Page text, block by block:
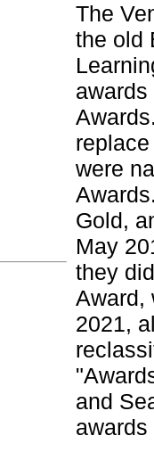
The
the old
were
Gold,
May
they
Award,
2021,
and